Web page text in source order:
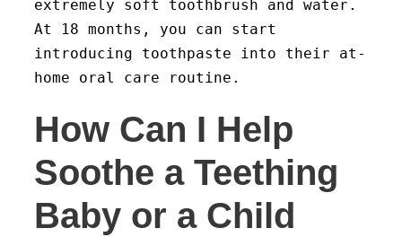
extremely soft toothbrush and water.
At 18 months, you can start
introducing toothpaste into their at-
home oral care routine.
How Can I Help
Soothe a Teething
Baby or a Child